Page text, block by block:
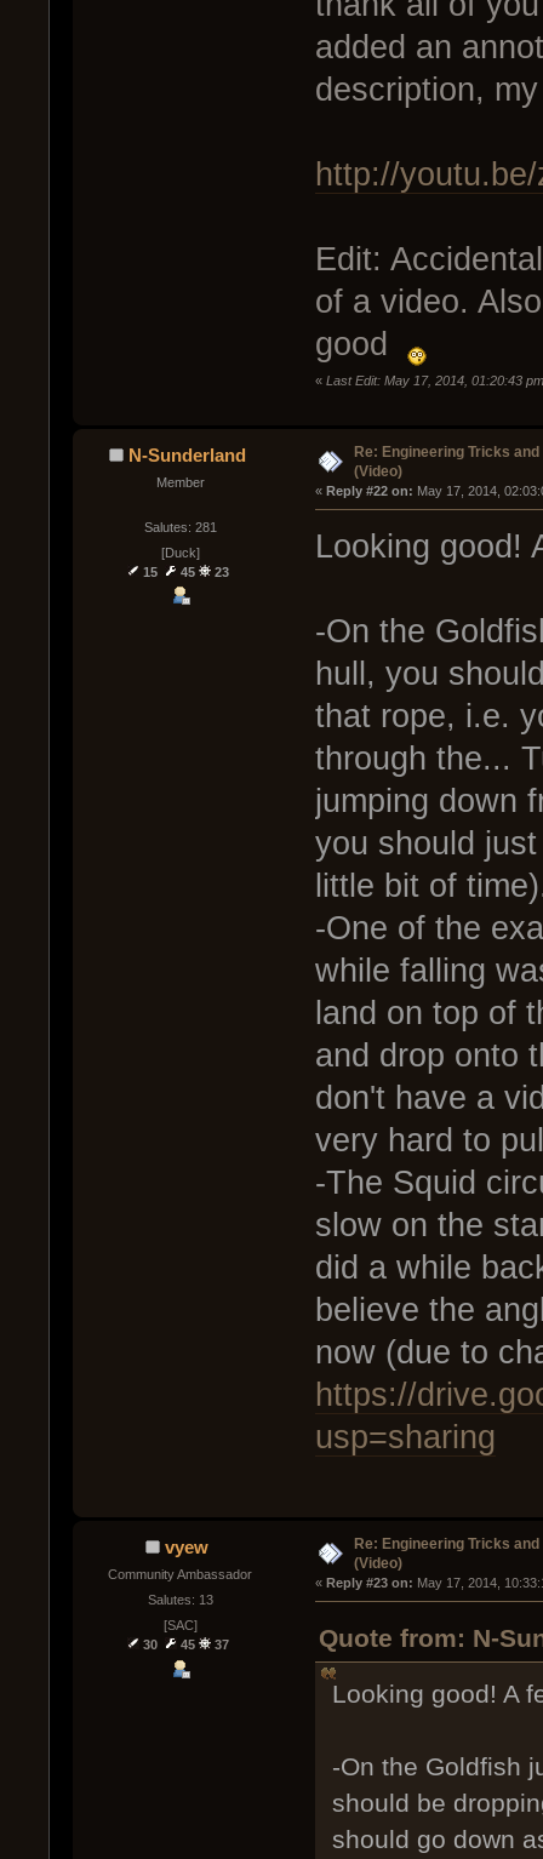
added an
description,
http://
Edit:
of a video.
good
« Last Edit: May 17, 2014, 01:20:43
N-Sunderland
Member
Salutes: 281
[Duck]
15
45 23
Re: Engineering Tricks
(Video)
« Reply #22 on: May 17, 2014,
Looking good!
-On the
hull, you
that rope, i.e.
through the...
jumping down
you should
little bit of
-One of the
while falling
land on top of
and drop onto
don't have a
very hard to
-The Squid
slow on the
did a while
believe the
now (due to
https://
usp=sharing
vyew
Community Ambassador
Salutes: 13
[SAC]
30
45 37
Re: Engineering Tricks
(Video)
« Reply #23 on: May 17, 2014,
Quote from: N-
Looking good! A
-On the Goldfish
should be
should go down